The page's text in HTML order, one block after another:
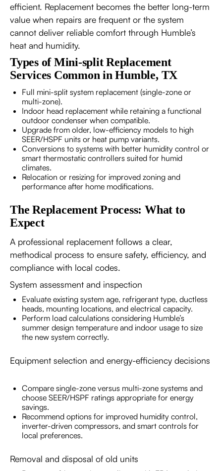
efficient. Replacement becomes the better long-term
value when repairs are frequent or the system
cannot deliver reliable comfort through Humble’s
heat and humidity.
Types of Mini-split Replacement
Services Common in Humble, TX
Full mini-split system replacement (single-zone or
multi-zone).
Indoor head replacement while retaining a functional
outdoor condenser when compatible.
Upgrade from older, low-efficiency models to high
SEER/HSPF units or heat pump variants.
Conversions to systems with better humidity control or
smart thermostatic controllers suited for humid
climates.
Relocation or resizing for improved zoning and
performance after home modifications.
The Replacement Process: What to
Expect
A professional replacement follows a clear,
methodical process to ensure safety, efficiency, and
compliance with local codes.
System assessment and inspection
Evaluate existing system age, refrigerant type, ductless
heads, mounting locations, and electrical capacity.
Perform load calculations considering Humble’s
summer design temperature and indoor usage to size
the new system correctly.
Equipment selection and energy-efficiency decisions
Compare single-zone versus multi-zone systems and
choose SEER/HSPF ratings appropriate for energy
savings.
Recommend options for improved humidity control,
inverter-driven compressors, and smart controls for
local preferences.
Removal and disposal of old units